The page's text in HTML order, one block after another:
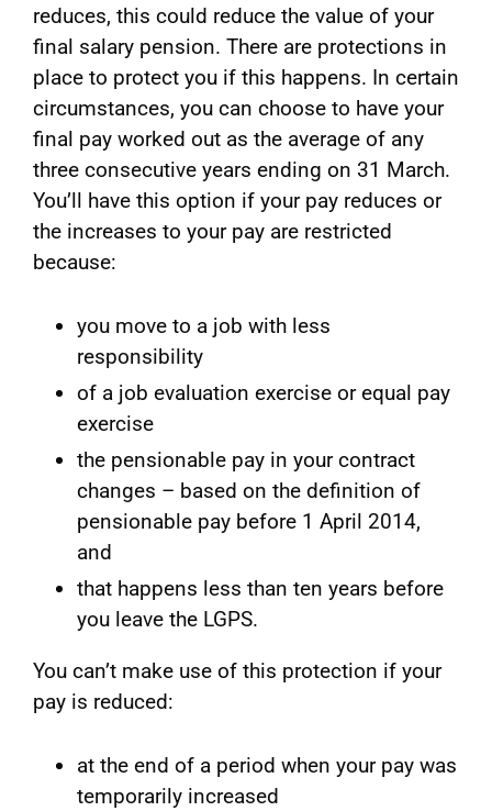
reduces, this could reduce the value of your
final salary pension. There are protections in
place to protect you if this happens. In certain
circumstances, you can choose to have your
final pay worked out as the average of any
three consecutive years ending on 31 March.
You’ll have this option if your pay reduces or
the increases to your pay are restricted
because:
you move to a job with less
responsibility
of a job evaluation exercise or equal pay
exercise
the pensionable pay in your contract
changes – based on the definition of
pensionable pay before 1 April 2014,
and
that happens less than ten years before
you leave the LGPS.
You can’t make use of this protection if your
pay is reduced:
at the end of a period when your pay was
temporarily increased